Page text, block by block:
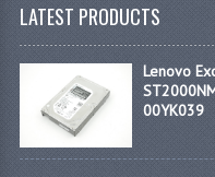
LATEST PRODUCTS
Lenovo
00YK039